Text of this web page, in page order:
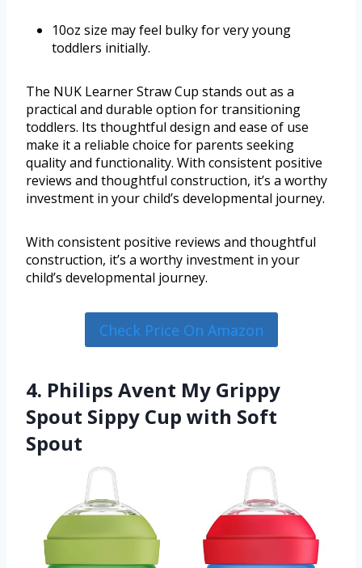
10oz size may feel bulky for very young
toddlers initially.
The NUK Learner Straw Cup stands out as a
practical and durable option for transitioning
toddlers. Its thoughtful design and ease of use
make it a reliable choice for parents seeking
quality and functionality. With consistent positive
reviews and thoughtful construction, it’s a worthy
investment in your child’s developmental journey.
With consistent positive reviews and thoughtful
construction, it’s a worthy investment in your
child’s developmental journey.
Check Price On Amazon
4. Philips Avent My Grippy
Spout Sippy Cup with Soft
Spout